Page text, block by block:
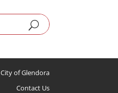
City of Glendora
Contact Us